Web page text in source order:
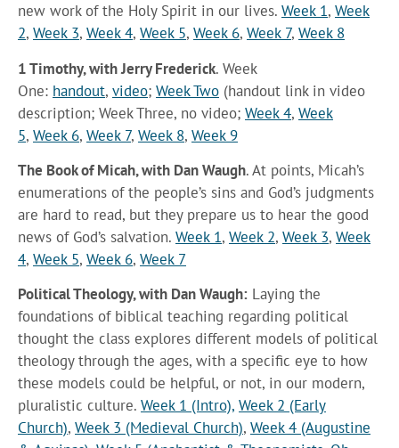
new work of the Holy Spirit in our lives. Week 1, Week
2, Week 3, Week 4, Week 5, Week 6, Week 7, Week 8
1 Timothy, with Jerry Frederick. Week
One: handout, video; Week Two (handout link in video
description; Week Three, no video; Week 4, Week
5, Week 6, Week 7, Week 8, Week 9
The Book of Micah, with Dan Waugh. At points, Micah’s
enumerations of the people’s sins and God’s judgments
are hard to read, but they prepare us to hear the good
news of God’s salvation. Week 1, Week 2, Week 3, Week
4, Week 5, Week 6, Week 7
Political Theology, with Dan Waugh: Laying the
foundations of biblical teaching regarding political
thought the class explores different models of political
theology through the ages, with a specific eye to how
these models could be helpful, or not, in our modern,
pluralistic culture. Week 1 (Intro), Week 2 (Early
Church), Week 3 (Medieval Church), Week 4 (Augustine